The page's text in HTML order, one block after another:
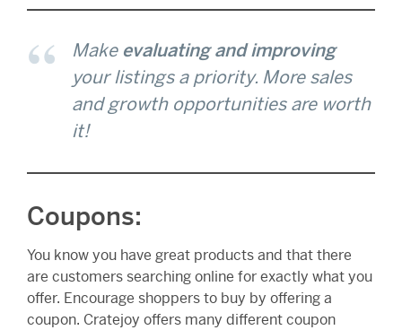
Make evaluating and improving
your listings a priority. More sales
and growth opportunities are worth
it!
Coupons:
You know you have great products and that there
are customers searching online for exactly what you
offer. Encourage shoppers to buy by offering a
coupon. Cratejoy offers many different coupon